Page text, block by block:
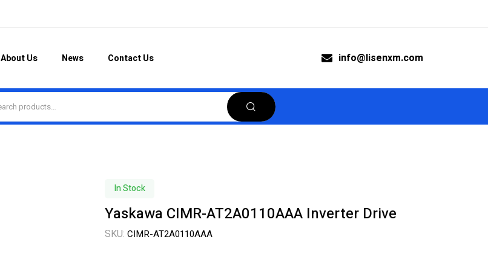
About Us News Contact Us info@lisenxm.com
In Stock
Yaskawa CIMR-AT2A0110AAA Inverter Drive
SKU: CIMR-AT2A0110AAA